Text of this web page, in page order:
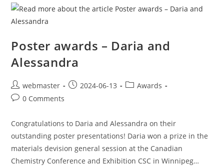
Poster awards – Daria and
Alessandra
webmaster 2024-06-13
Awards
0 Comments
Congratulations to Daria and Alessandra on their
outstanding poster presentations! Daria won a prize in the
materials devision general session at the Canadian
Chemistry Conference and Exhibition CSC in Winnipeg…